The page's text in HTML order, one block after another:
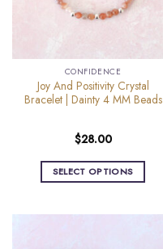
be
chosen
the
product
page
CONFIDENCE
Joy And Positivity Crystal
Bracelet | Dainty 4 MM Beads
$28.00
SELECT OPTIONS